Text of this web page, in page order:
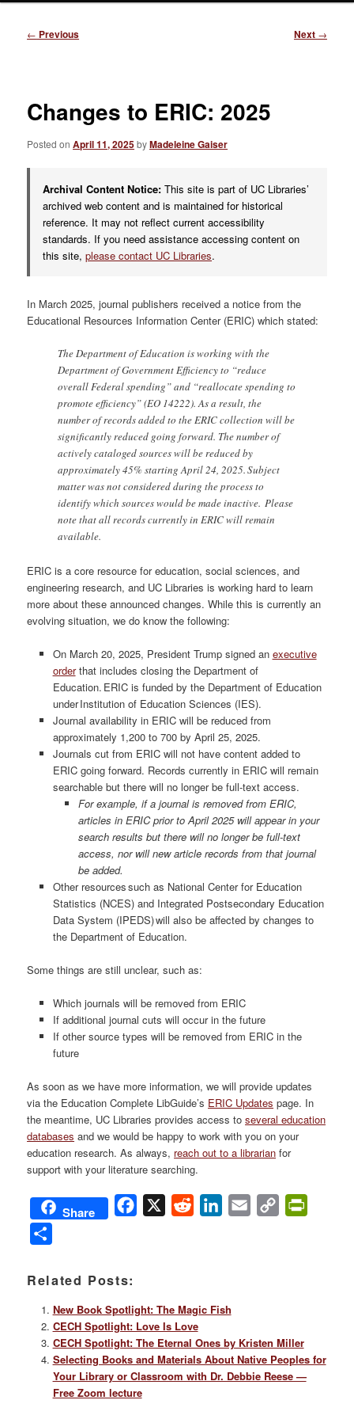
Post
← Previous Next →
Changes to ERIC: 2025
Posted onApril 11, 2025byMadeleine Gaiser
Archival Content Notice: This site is part of UC Libraries’
archived web content and is maintained for historical
reference. It may not reflect current accessibility
standards. If you need assistance accessing content on
this site,please contact UC Libraries.
In March 2025, journal publishers received a notice from the
Educational Resources Information Center (ERIC) which stated:
The Department of Education is working with the
Department of Government Efficiency to “reduce
overall Federal spending” and “reallocate spending to
promote efficiency” (EO 14222). As a result, the
number of records added to the ERIC collection will be
significantly reduced going forward. The number of
actively cataloged sources will be reduced by
approximately 45% starting April 24, 2025. Subject
matter was not considered during the process to
identify which sources would be made inactive. Please
note that all records currently in ERIC will remain
available.
ERIC is a core resource for education, social sciences, and
engineering research, and UC Libraries is working hard to learn
more about these announced changes. While this is currently an
evolving situation, we do know the following:
On March 20, 2025, President Trump signed an executive
orderthat includes closing the Department of
Education. ERIC is funded by the Department of Education
under Institution of Education Sciences (IES).
Journal availability in ERIC will be reduced from
approximately 1,200 to 700 by April 25, 2025.
Journals cut from ERIC will not have content added to
ERIC going forward. Records currently in ERIC will remain
searchable but there will no longer be full-text access.
For example, if a journal is removed from ERIC,
articles in ERIC prior to April 2025 will appear in your
search results but there will no longer be full-text
access, nor will new article records from that journal
be added.
Other resources such as National Center for Education
Statistics (NCES) and Integrated Postsecondary Education
Data System (IPEDS) will also be affected by changes to
the Department of Education.
Some things are still unclear, such as:
Which journals will be removed from ERIC
If additional journal cuts will occur in the future
If other source types will be removed from ERIC in the
future
As soon as we have more information, we will provide updates
via the Education Complete LibGuide’s ERIC Updates page. In
the meantime, UC Libraries provides access toseveral education
databases and we would be happy to work with you on your
education research. As always, reach out to a librarian for
support with your literature searching.
Share Facebook
X Reddit LinkedIn
Email
Copy
Related Posts:
New Book Spotlight: The Magic Fish
CECH Spotlight: Love Is Love
CECH Spotlight: The Eternal Ones by Kristen Miller
Selecting Books and Materials About Native Peoples for
Your Library or Classroom with Dr. Debbie Reese —
Free Zoom lecture